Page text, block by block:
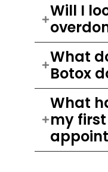
Will I
What
Botox
What
my